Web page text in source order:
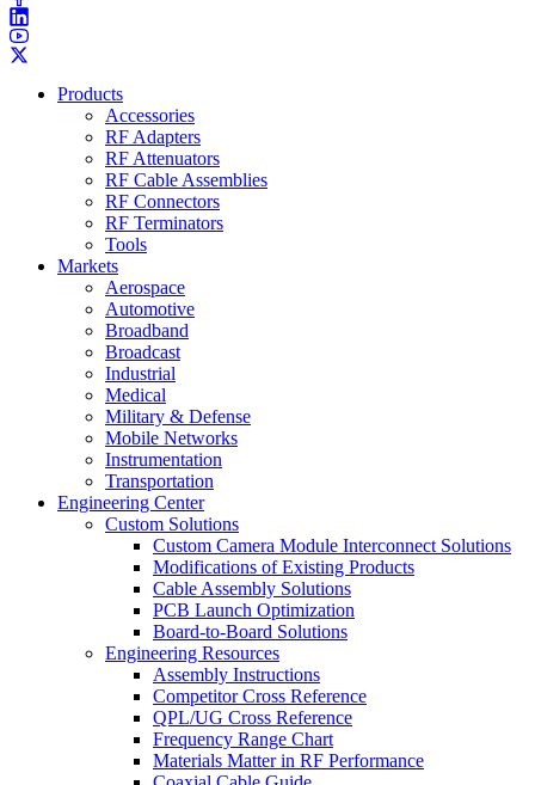
Products
Accessories
RF Adapters
RF Attenuators
RF Cable Assemblies
RF Connectors
RF Terminators
Tools
Markets
Aerospace
Automotive
Broadband
Broadcast
Industrial
Medical
Military & Defense
Mobile Networks
Instrumentation
Transportation
Engineering Center
Custom Solutions
Custom Camera Module Interconnect Solutions
Modifications of Existing Products
Cable Assembly Solutions
PCB Launch Optimization
Board-to-Board Solutions
Engineering Resources
Assembly Instructions
Competitor Cross Reference
QPL/UG Cross Reference
Frequency Range Chart
Materials Matter in RF Performance